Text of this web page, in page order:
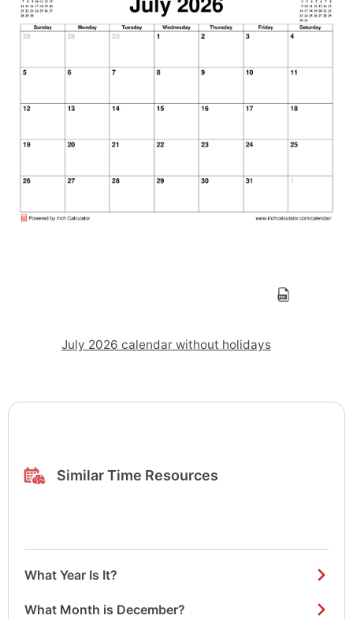
July 2026 calendar without holidays
Similar Time Resources
What Year Is It?
What Month is December?